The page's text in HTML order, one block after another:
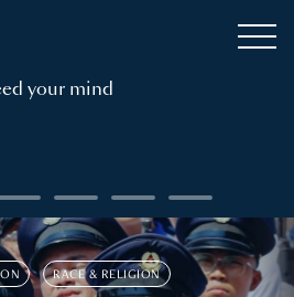
your mind
RACE & RELIGION